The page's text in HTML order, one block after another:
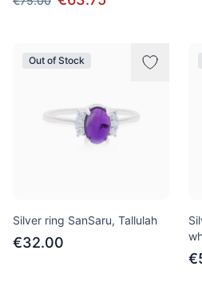
Out of Stock
Silver ring SanSaru, Tallulah
€32.00